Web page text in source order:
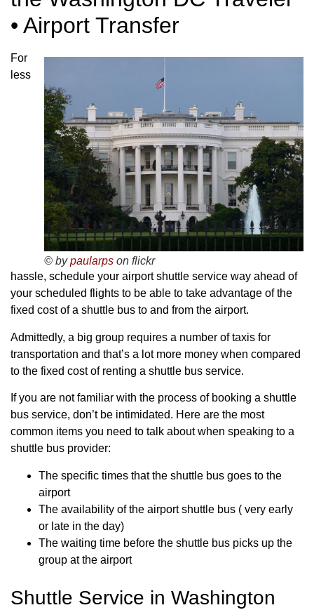
• Airport Transfer
© bypaularps on flickr
For
less
hassle, schedule your airport shuttle service way ahead of
your scheduled flights to be able to take advantage of the
fixed cost of a shuttle bus to and from the airport.
Admittedly, a big group requires a number of taxis for
transportation and that’s a lot more money when compared
to the fixed cost of renting a shuttle bus service.
If you are not familiar with the process of booking a shuttle
bus service, don’t be intimidated. Here are the most
common items you need to talk about when speaking to a
shuttle bus provider:
The specific times that the shuttle bus goes to the
airport
The availability of the airport shuttle bus ( very early
or late in the day)
The waiting time before the shuttle bus picks up the
group at the airport
Shuttle Service in Washington